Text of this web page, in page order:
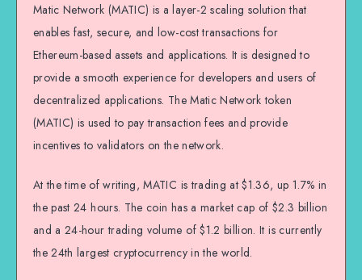
Matic Network (MATIC) is a layer-2 scaling solution that
enables fast, secure, and low-cost transactions for
Ethereum-based assets and applications. It is designed to
provide a smooth experience for developers and users of
decentralized applications. The Matic Network token
(MATIC) is used to pay transaction fees and provide
incentives to validators on the network.
At the time of writing, MATIC is trading at $1.36, up 1.7% in
the past 24 hours. The coin has a market cap of $2.3 billion
and a 24-hour trading volume of $1.2 billion. It is currently
the 24th largest cryptocurrency in the world.